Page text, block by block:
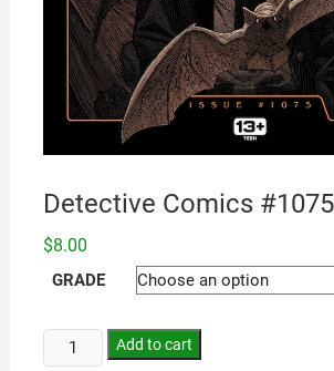
Detective Comics
$8.00
GRADE
Add to cart